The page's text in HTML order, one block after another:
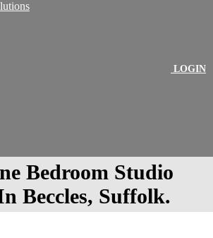
LOGIN
Bedroom Studio
Beccles, Suffolk.